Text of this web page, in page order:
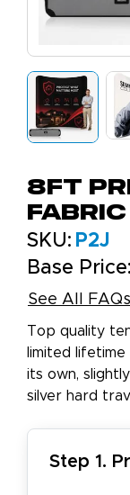
8ft
SKU: P2J
Base Price:
See All FAQs
Top quality
limited
its own,
silver hard
Step 1.